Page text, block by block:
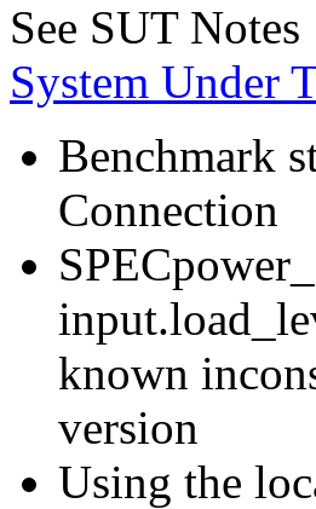
See SUT Notes
System Under
Benchmark
Connection
known
version
Using the